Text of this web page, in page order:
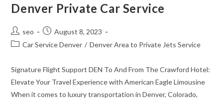
Denver Private Car Service
seo
August 8, 2023
Car Service Denver / Denver Area to Private Jets Service
Signature Flight Support DEN To And From The Crawford Hotel:
Elevate Your Travel Experience with American Eagle Limousine
When it comes to luxury transportation in Denver, Colorado,